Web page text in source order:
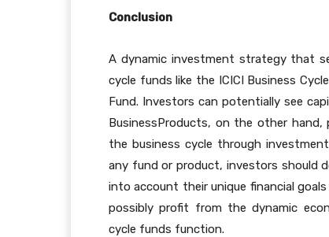
Conclusion
A dynamic investment strategy that
cycle funds like the ICICI Business
Fund. Investors can potentially see
BusinessProducts, on the other
the business cycle through
any fund or product, investors should
into account their unique financial
possibly profit from the dynamic
cycle funds function.